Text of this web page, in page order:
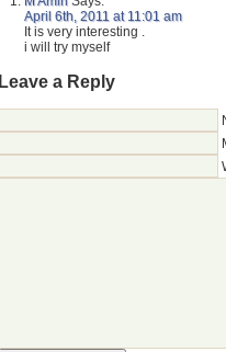
April 6th, 2011 at 11:01 am
It is very interesting .
i will try myself
Leave a Reply